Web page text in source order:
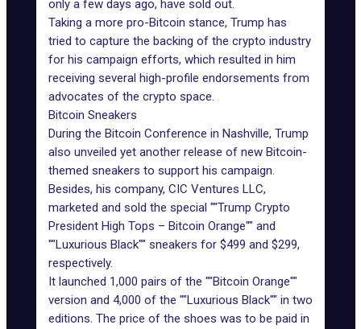
only a few days ago, have sold out.
Taking a more pro-Bitcoin stance, Trump has
tried to capture the backing of the crypto industry
for his campaign efforts, which resulted in him
receiving several high-profile endorsements from
advocates of the crypto space.
Bitcoin Sneakers
During the Bitcoin Conference in Nashville, Trump
also unveiled yet another release of new Bitcoin-
themed sneakers to support his campaign.
Besides, his company, CIC Ventures LLC,
marketed and sold the special ""Trump Crypto
President High Tops – Bitcoin Orange"" and
""Luxurious Black"" sneakers for $499 and $299,
respectively.
It launched 1,000 pairs of the ""Bitcoin Orange""
version and 4,000 of the ""Luxurious Black"" in two
editions. The price of the shoes was to be paid in